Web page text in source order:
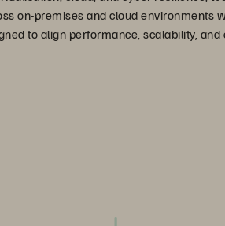
on-premises and cloud environments
to align performance, scalability, and